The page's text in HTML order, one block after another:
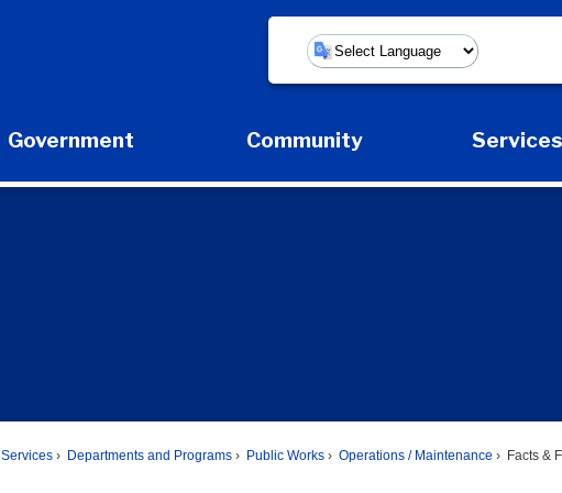
Powered by
Government
Expand Government Submenu
Community
Expand Community Submenu
Services
Services Departments and Programs Public Works Operations / Maintenance Facts &